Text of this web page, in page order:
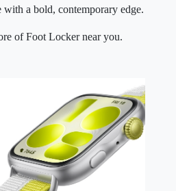
with a bold, contemporary edge.
of Foot Locker near you.